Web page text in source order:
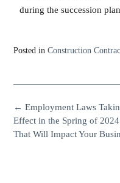
during the succession
Posted in Construction
← Employment Laws
Effect in the Spring of 2024
That Will Impact Your